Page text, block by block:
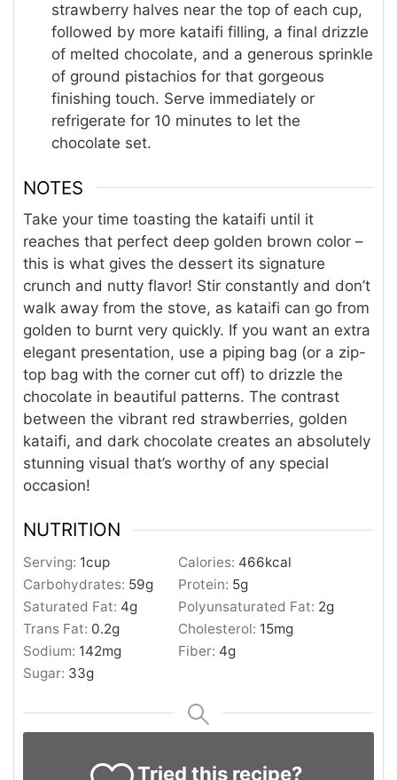
strawberry halves near the top of each cup,
followed by more kataifi filling, a final drizzle
of melted chocolate, and a generous sprinkle
of ground pistachios for that gorgeous
finishing touch. Serve immediately or
refrigerate for 10 minutes to let the
chocolate set.
NOTES
Take your time toasting the kataifi until it
reaches that perfect deep golden brown color –
this is what gives the dessert its signature
crunch and nutty flavor! Stir constantly and don’t
walk away from the stove, as kataifi can go from
golden to burnt very quickly. If you want an extra
elegant presentation, use a piping bag (or a zip-
top bag with the corner cut off) to drizzle the
chocolate in beautiful patterns. The contrast
between the vibrant red strawberries, golden
kataifi, and dark chocolate creates an absolutely
stunning visual that’s worthy of any special
occasion!
NUTRITION
Serving: 1cup Calories: 466kcal
Carbohydrates: 59g Protein: 5g
Saturated Fat: 4g Polyunsaturated Fat: 2g
Trans Fat: 0.2g Cholesterol: 15mg
Sodium: 142mg Fiber: 4g
Sugar: 33g
Tried this recipe?